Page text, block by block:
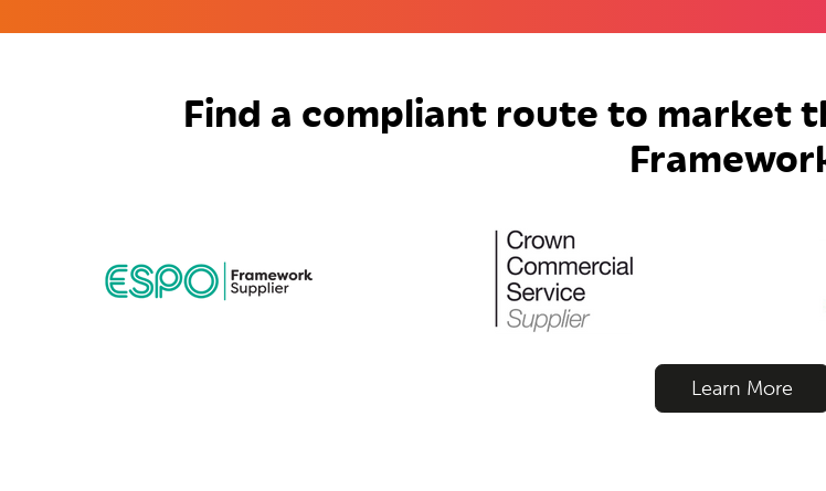
Find a compliant route to market
Learn More